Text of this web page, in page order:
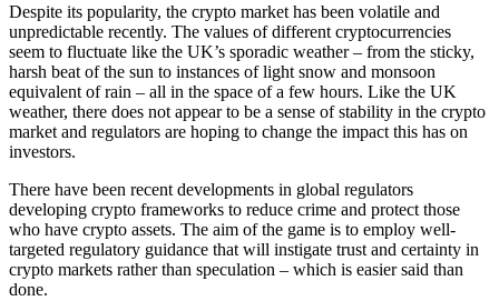
Despite its popularity, the crypto market has been volatile and
unpredictable recently. The values of different cryptocurrencies
seem to fluctuate like the UK’s sporadic weather – from the sticky,
harsh beat of the sun to instances of light snow and monsoon
equivalent of rain – all in the space of a few hours. Like the UK
weather, there does not appear to be a sense of stability in the crypto
market and regulators are hoping to change the impact this has on
investors.
There have been recent developments in global regulators
developing crypto frameworks to reduce crime and protect those
who have crypto assets. The aim of the game is to employ well-
targeted regulatory guidance that will instigate trust and certainty in
crypto markets rather than speculation – which is easier said than
done.